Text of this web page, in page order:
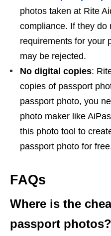
photos taken at Rite
compliance. If they do
requirements for your
may be rejected.
No digital copies:
copies of passport
passport photo, you
photo maker like
this photo tool to
passport photo for
FAQs
Where is the
passport photos?